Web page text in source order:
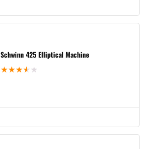
Schwinn 425 Elliptical Machine
★★★★ ★